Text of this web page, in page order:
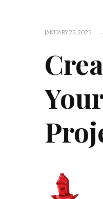
JANUARY 25, 2025